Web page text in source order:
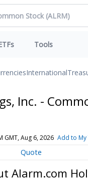
Tools
International
Inc. -
GMT, Aug 6, 2026 Add to My
Quote
Alarm.com